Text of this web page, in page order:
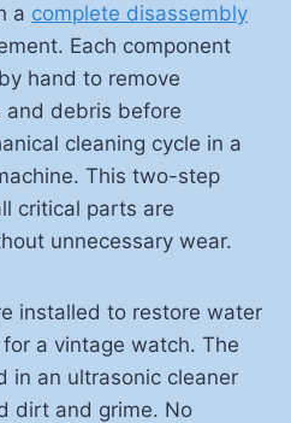
a complete disassembly
Each component
hand to remove
debris before
cleaning cycle in a
This two-step
critical parts are
unnecessary wear.
installed to restore water
a vintage watch. The
in an ultrasonic cleaner
dirt and grime. No